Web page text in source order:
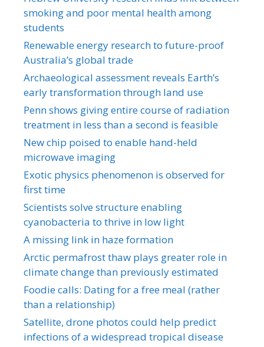
smoking and poor mental health among
students
Renewable energy research to future-proof
Australia’s global trade
Archaeological assessment reveals Earth’s
early transformation through land use
Penn shows giving entire course of radiation
treatment in less than a second is feasible
New chip poised to enable hand-held
microwave imaging
Exotic physics phenomenon is observed for
first time
Scientists solve structure enabling
cyanobacteria to thrive in low light
A missing link in haze formation
Arctic permafrost thaw plays greater role in
climate change than previously estimated
Foodie calls: Dating for a free meal (rather
than a relationship)
Satellite, drone photos could help predict
infections of a widespread tropical disease